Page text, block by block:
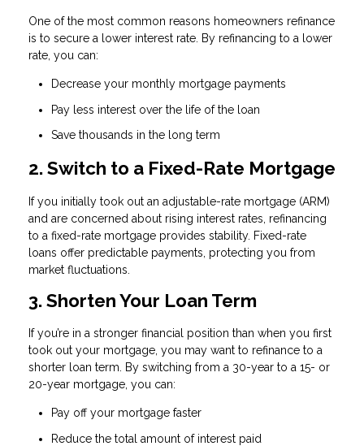
One of the most common reasons homeowners refinance
is to secure a lower interest rate. By refinancing to a lower
rate, you can:
Decrease your monthly mortgage payments
Pay less interest over the life of the loan
Save thousands in the long term
2. Switch to a Fixed-Rate Mortgage
If you initially took out an adjustable-rate mortgage (ARM)
and are concerned about rising interest rates, refinancing
to a fixed-rate mortgage provides stability. Fixed-rate
loans offer predictable payments, protecting you from
market fluctuations.
3. Shorten Your Loan Term
If you’re in a stronger financial position than when you first
took out your mortgage, you may want to refinance to a
shorter loan term. By switching from a 30-year to a 15- or
20-year mortgage, you can:
Pay off your mortgage faster
Reduce the total amount of interest paid